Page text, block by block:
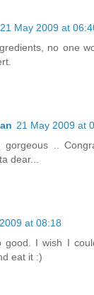
21 May 2009 at
no one
21 May 2009 at
gorgeous ..
dear...
at 08:18
good. I wish I
eat it :)